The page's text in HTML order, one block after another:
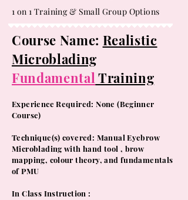
1 on 1 Training & Small Group Options
Course Name: Realistic
Microblading
FundamentalTraining
Experience Required: None (Beginner
Course)
​Technique(s) covered: Manual Eyebrow
Microblading with hand tool , brow
mapping, colour theory, and fundamentals
of PMU
In Class Instruction :